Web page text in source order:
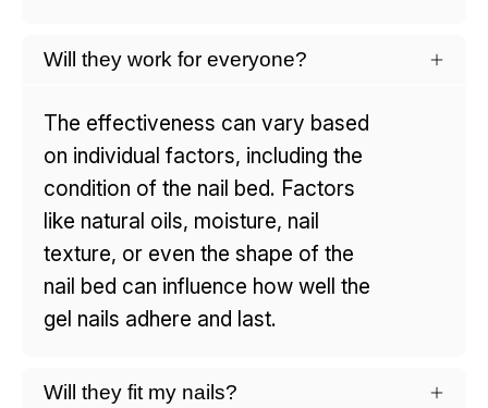
Will they work for everyone?
The effectiveness can vary based
on individual factors, including the
condition of the nail bed. Factors
like natural oils, moisture, nail
texture, or even the shape of the
nail bed can influence how well the
gel nails adhere and last.
Will they fit my nails?